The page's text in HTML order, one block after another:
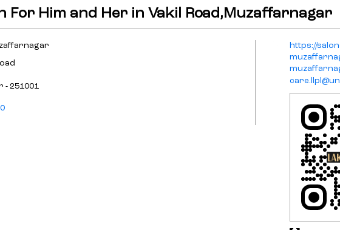
For Him and Her in Vakil Road,Muzaffarnagar
- 251001
https://